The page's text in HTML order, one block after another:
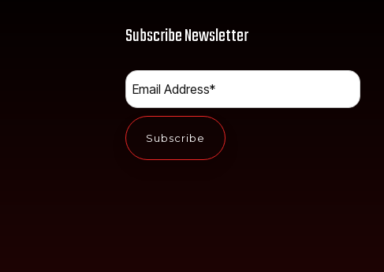
Subscribe Newsletter